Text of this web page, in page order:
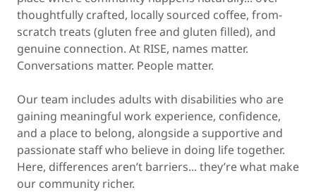
thoughtfully crafted, locally sourced coffee, from-
scratch treats (gluten free and gluten filled), and
genuine connection. At RISE, names matter.
Conversations matter. People matter.
Our team includes adults with disabilities who are
gaining meaningful work experience, confidence,
and a place to belong, alongside a supportive and
passionate staff who believe in doing life together.
Here, differences aren’t barriers... they’re what make
our community richer.